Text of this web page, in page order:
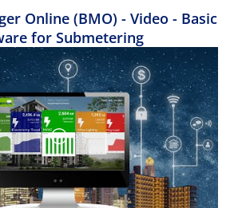
Online (BMO) - Video - Basic
for Submetering